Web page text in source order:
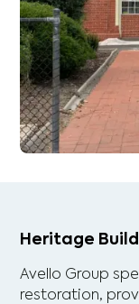
Heritage
Avello Group
restoration,